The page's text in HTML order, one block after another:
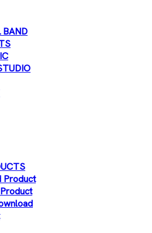
BAND
Product